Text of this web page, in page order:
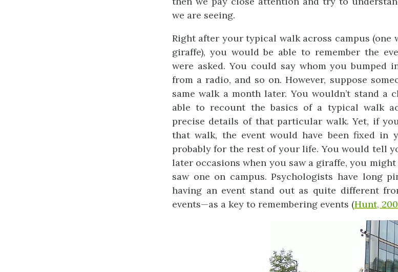
we are seeing.
Right after your typical walk across campus (one
giraffe), you would be able to remember the
were asked. You could say whom you bumped
from a radio, and so on. However, suppose
same walk a month later. You wouldn’t stand a
able to recount the basics of a typical walk
precise details of that particular walk. Yet, if
that walk, the event would have been fixed in
probably for the rest of your life. You would tell
later occasions when you saw a giraffe, you
saw one on campus. Psychologists have long
having an event stand out as quite different
events—as a key to remembering events (Hunt,